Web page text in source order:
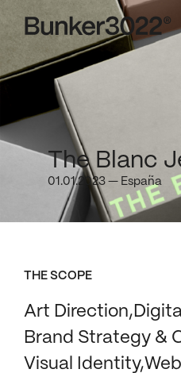
The Blanc
01.01.2023 — España
THE SCOPE
Art Direction
Brand Strategy &
Visual Identity